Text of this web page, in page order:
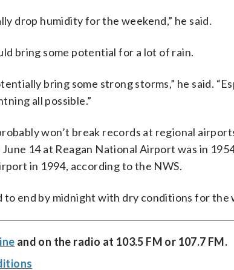
drop humidity for the weekend,” he said.
bring some potential for a lot of rain.
bring some strong storms,” he said.
all possible.”
won’t break records at regional
14 at Reagan National Airport was in
in 1994, according to the NWS.
end by midnight with dry conditions for the
and on the radio at 103.5 FM or 107.7 FM.